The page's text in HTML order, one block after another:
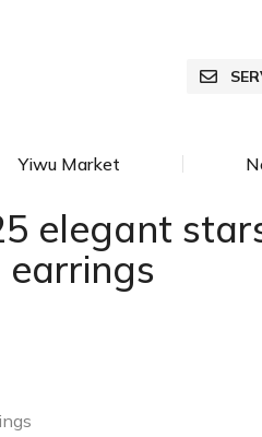
Yiwu Market
elegant
earrings